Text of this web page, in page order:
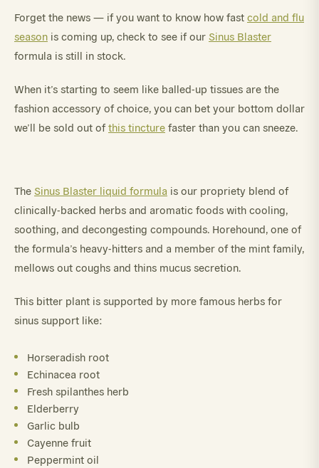
Forget the news — if you want to know how fast cold and flu
season is coming up, check to see if our Sinus Blaster
formula is still in stock.
When it’s starting to seem like balled-up tissues are the
fashion accessory of choice, you can bet your bottom dollar
we’ll be sold out of this tincture faster than you can sneeze.
The Sinus Blaster liquid formula is our propriety blend of
clinically-backed herbs and aromatic foods with cooling,
soothing, and decongesting compounds. Horehound, one of
the formula’s heavy-hitters and a member of the mint family,
mellows out coughs and thins mucus secretion.
This bitter plant is supported by more famous herbs for
sinus support like:
Horseradish root
Echinacea root
Fresh spilanthes herb
Elderberry
Garlic bulb
Cayenne fruit
Peppermint oil